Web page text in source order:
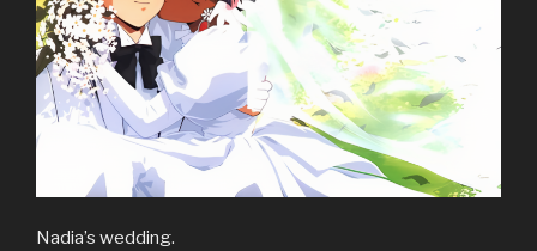
Nadia’s wedding.